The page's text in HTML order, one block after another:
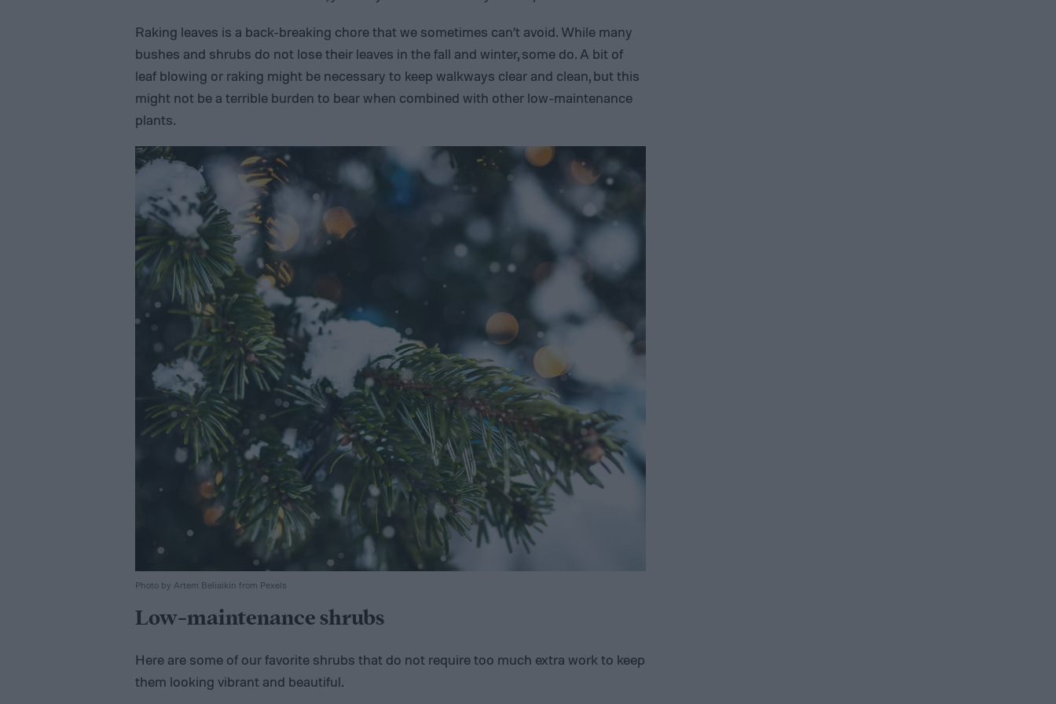
Raking leaves is a back-breaking chore that we sometimes can’t avoid. While many
bushes and shrubs do not lose their leaves in the fall and winter, some do. A bit of
leaf blowing or raking might be necessary to keep walkways clear and clean, but this
might not be a terrible burden to bear when combined with other low-maintenance
plants.
Photo by Artem Beliaikin from Pexels
Low-maintenance shrubs
Here are some of our favorite shrubs that do not require too much extra work to keep
them looking vibrant and beautiful.